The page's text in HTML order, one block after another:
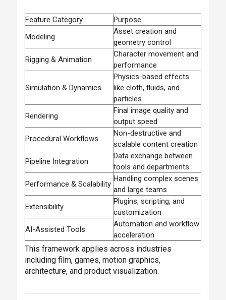
Feature Category
Purpose
Modeling
Asset creation and
geometry control
Rigging & Animation
Character movement and
performance
Simulation & Dynamics
Physics-based effects
like cloth, fluids, and
particles
Rendering
Final image quality and
output speed
Procedural Workflows
Non-destructive and
scalable content creation
Pipeline Integration
Data exchange between
tools and departments
Performance & Scalability
Handling complex scenes
and large teams
Extensibility
Plugins, scripting, and
customization
AI-Assisted Tools
Automation and workflow
acceleration
This framework applies across industries
including film, games, motion graphics,
architecture, and product visualization.